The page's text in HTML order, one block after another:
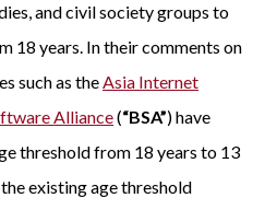
and civil society groups to
18 years. In their comments on
such as theAsia Internet
Alliance(“BSA”) have
threshold from 18 years to 13
existing age threshold